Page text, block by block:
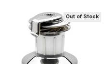
Out of Stock